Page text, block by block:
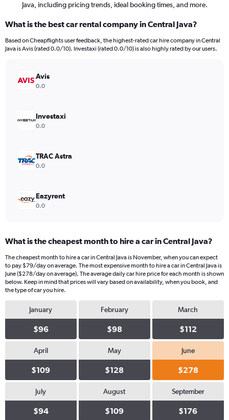
Java, including pricing trends, ideal booking times, and more.
What is the best car rental company in Central Java?
Based on Cheapflights user feedback, the highest-rated car hire company in Central
Java is Avis (rated 0.0/10). Investaxi (rated 0.0/10) is also highly rated by our users.
Avis
0.0
Investaxi
0.0
TRAC Astra
0.0
Eazyrent
0.0
What is the cheapest month to hire a car in Central Java?
The cheapest month to hire a car in Central Java is November, when you can expect
to pay $79/day on average. The most expensive month to hire a car in Central Java is
June ($278/day on average). The average daily car hire price for each month is shown
below. Keep in mind that prices will vary based on availability, when you book, and
the type of car you hire.
January
$96
February
$98
March
$112
April
$109
May
$128
June
$278
July
$94
August
$109
September
$176